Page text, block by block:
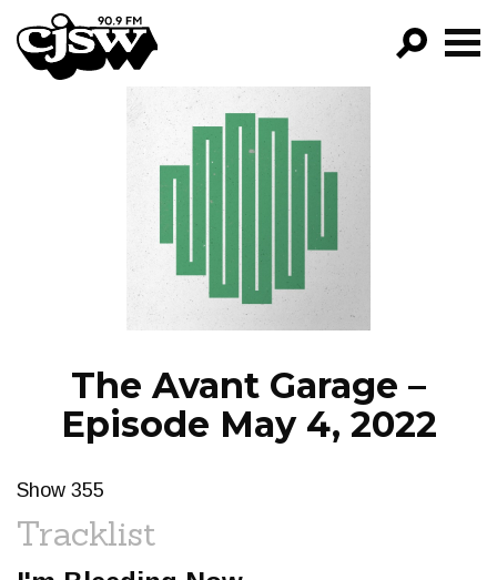
CJSW
FILTER BY:
PROGRAMS
EPISODES
NEWS
The Avant Garage –
Episode May 4, 2022
Show 355
Tracklist